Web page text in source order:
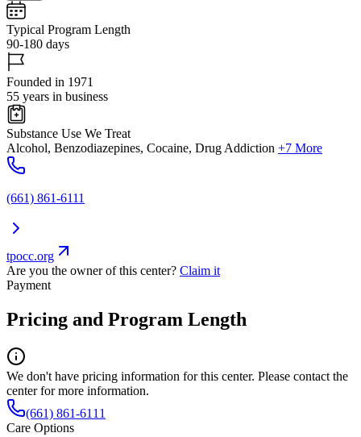
Typical Program Length
90-180 days
Founded in 1971
55 years in business
Substance Use We Treat
Alcohol, Benzodiazepines, Cocaine, Drug Addiction +7 More
(661) 861-6111
tpocc.org
Are you the owner of this center? Claim it
Payment
Pricing and Program Length
We don't have pricing information for this center. Please contact the
center for more information.
(661) 861-6111
Care Options